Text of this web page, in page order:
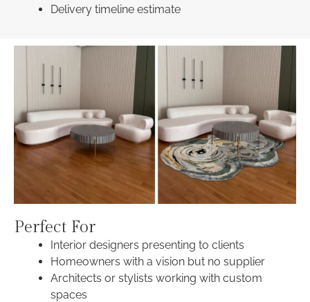
Delivery timeline estimate
Perfect For
Interior designers presenting to clients
Homeowners with a vision but no supplier
Architects or stylists working with custom
spaces